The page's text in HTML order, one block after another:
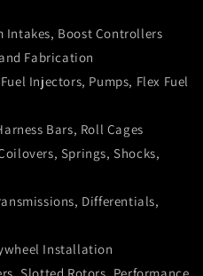
Intakes, Boost Controllers
Fabrication
Injectors, Pumps, Flex Fuel
Bars, Roll Cages
Springs, Shocks,
Differentials,
Installation